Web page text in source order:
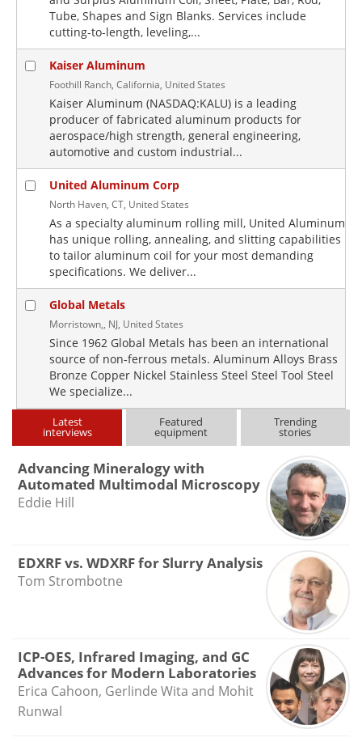
Tube, Shapes and Sign Blanks. Services include
cutting-to-length, leveling,...
Kaiser Aluminum
Foothill Ranch, California, United States
Kaiser Aluminum (NASDAQ:KALU) is a leading
producer of fabricated aluminum products for
aerospace/high strength, general engineering,
automotive and custom industrial...
United Aluminum Corp
North Haven, CT, United States
As a specialty aluminum rolling mill, United Aluminum
has unique rolling, annealing, and slitting capabilities
to tailor aluminum coil for your most demanding
specifications. We deliver...
Global Metals
Morristown,, NJ, United States
Since 1962 Global Metals has been an international
source of non-ferrous metals. Aluminum Alloys Brass
Bronze Copper Nickel Stainless Steel Steel Tool Steel
We specialize...
Latest
interviews
Featured
equipment
Trending
stories
Advancing Mineralogy with
Automated Multimodal Microscopy
Eddie Hill
EDXRF vs. WDXRF for Slurry Analysis
Tom Strombotne
ICP-OES, Infrared Imaging, and GC
Advances for Modern Laboratories
Erica Cahoon, Gerlinde Wita and Mohit
Runwal